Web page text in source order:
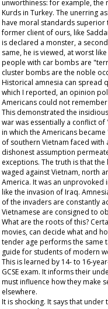
unworthiness: for example,
Kurds in Turkey. The unerring
have moral standards
former client of ours, like
is declared a monster, a
same, he is viewed, at worst
people with car bombs are
cluster bombs are the noble
Historical amnesia can spread
which I reported, an opinion
Americans could not
This demonstrated the
war was essentially a conflict
in which the Americans
of southern Vietnam faced with
dishonest assumption
exceptions. The truth is that
waged against Vietnam, north
America. It was an
like the invasion of Iraq.
of the invaders are constantly
Vietnamese are consigned to
What are the roots of this?
movies, can decide what and
tender age performs the same
guide for students of modern
This is learned by 14- to 16-
GCSE exam. It informs their
must influence how they make
elsewhere.
It is shocking. It says that under